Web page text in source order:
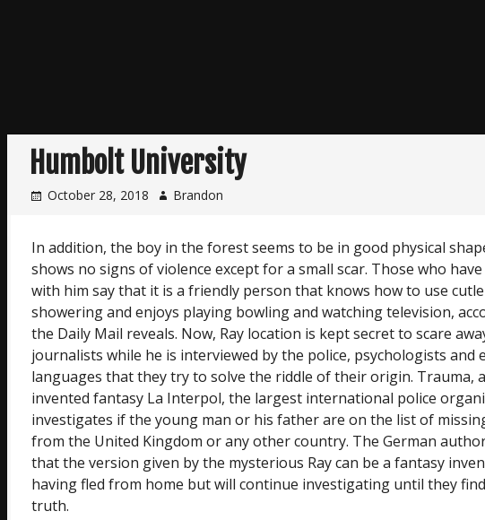
Humbolt University
October 28, 2018 Brandon
In addition, the boy in the forest seems to be in good physical
shows no signs of violence except for a small scar. Those who
with him say that it is a friendly person that knows how to use
showering and enjoys playing bowling and watching television,
the Daily Mail reveals. Now, Ray location is kept secret to scare
journalists while he is interviewed by the police, psychologists and
languages that they try to solve the riddle of their origin. Trauma,
invented fantasy La Interpol, the largest international police
investigates if the young man or his father are on the list of
from the United Kingdom or any other country. The German
that the version given by the mysterious Ray can be a fantasy
having fled from home but will continue investigating until they
truth.